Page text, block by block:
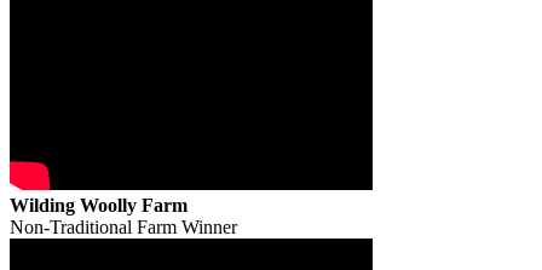
Wilding Woolly Farm
Non-Traditional Farm Winner